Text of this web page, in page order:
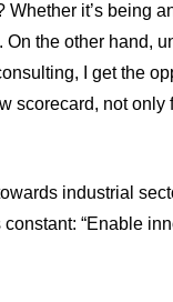
it’s being
On the other hand,
I get the
scorecard, not only
industrial
“Enable